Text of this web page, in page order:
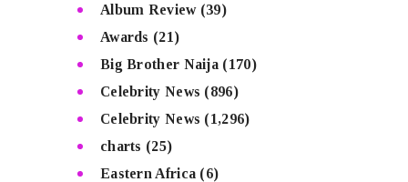
Album Review(39)
Awards (21)
Big Brother Naija (170)
Celebrity News (896)
Celebrity News (1,296)
charts (25)
Eastern Africa (6)